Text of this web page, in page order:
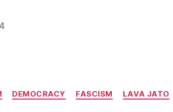
Categories
DEMOCRACY FASCISM LAVA JATO